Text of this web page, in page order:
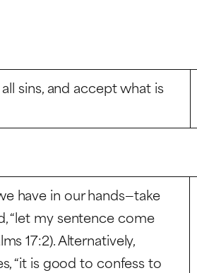
sins, and accept what is
have in our hands—take
“let my sentence come
17:2). Alternatively,
“it is good to confess to